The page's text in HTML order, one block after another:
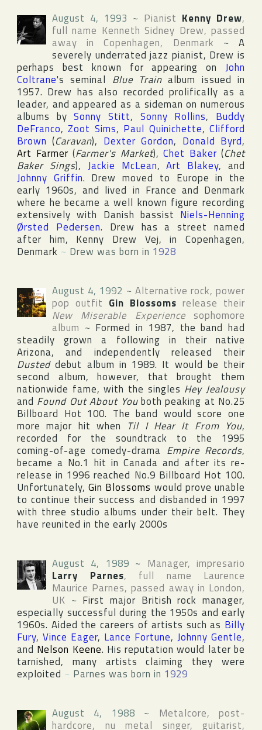
August 4, 1993 ~ Pianist Kenny Drew,
full name Kenneth Sidney Drew, passed
away inCopenhagen, Denmark ~A
severely underrated jazz pianist, Drew is
perhaps best known for appearing on John
Coltrane's seminal Blue Train album issued in
1957. Drew has also recorded prolifically as a
leader, and appeared as a sideman on numerous
albums bySonny Stitt, Sonny Rollins, Buddy
DeFranco,Zoot Sims, Paul Quinichette,Clifford
Brown (Caravan), Dexter Gordon, Donald Byrd,
Art Farmer(Farmer's Market), Chet Baker(Chet
Baker Sings), Jackie McLean,Art Blakey, and
Johnny Griffin. Drew moved to Europe in the
early 1960s, and lived in France and Denmark
where he became a well known figure recording
extensively with Danish bassist Niels-Henning
Ørsted Pedersen. Drew has a street named
after him, Kenny Drew Vej, in Copenhagen,
Denmark ~ Drew was born in 1928
August 4, 1992 ~ Alternative rock, power
pop outfit Gin Blossoms release their
New Miserable Experiencesophomore
album ~ Formed in 1987, the band had
steadily grown a following in their native
Arizona, and independently released their
Dusteddebut album in 1989. It would be their
second album, however, that brought them
nationwide fame, with the singles Hey Jealousy
and Found Out About Youboth peaking at No.25
Billboard Hot 100. The band would score one
more major hit when Til I Hear It From You,
recorded for the soundtrack to the 1995
coming-of-age comedy-drama Empire Records,
became a No.1 hit inCanada and after its re-
release in 1996 reached No.9 Billboard Hot 100.
Unfortunately,Gin Blossoms would prove unable
to continue their success and disbanded in 1997
with three studio albums under their belt. They
have reunited in the early 2000s
August 4, 1989 ~ Manager, impresario
Larry Parnes, full name Laurence
Maurice Parnes, passed away in London,
UK ~ First major British rock manager,
especially successful during the 1950s and early
1960s. Aided the careers of artists such as Billy
Fury, Vince Eager, Lance Fortune, Johnny Gentle,
and Nelson Keene. His reputation would later be
tarnished, many artists claiming they were
exploited ~ Parnes was born in 1929
August 4, 1988 ~ Metalcore, post-
hardcore, nu metal singer, guitarist,